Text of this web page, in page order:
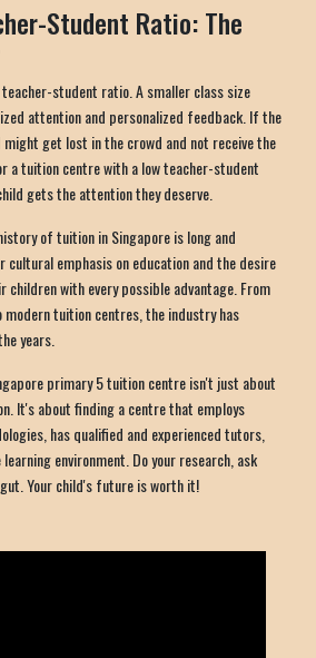
Student Ratio: The
student ratio. A smaller class size
attention and personalized feedback. If the
get lost in the crowd and not receive the
a tuition centre with a low teacher-student
gets the attention they deserve.
of tuition in Singapore is long and
emphasis on education and the desire
with every possible advantage. From
tuition centres, the industry has
years.
primary 5 tuition centre isn't just about
It's about finding a centre that employs
has qualified and experienced tutors,
environment. Do your research, ask
Your child's future is worth it!